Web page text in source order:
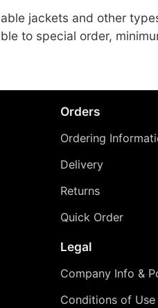
jackets and other
to special order,
Orders
Ordering
Delivery
Returns
Quick Order
Legal
Company Info &
Conditions of Use